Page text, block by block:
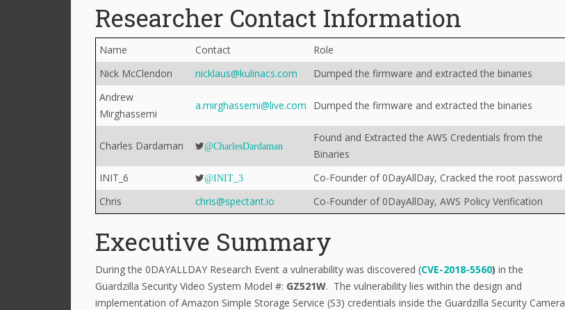
Researcher Contact Information
Name Contact
Role
Nick McClendon
nicklaus@kulinacs.com
Dumped the firmware and extracted the binaries
Andrew
Mirghassemi
a.mirghassemi@live.com Dumped the firmware and extracted the binaries
Charles Dardaman @CharlesDardaman
Found and Extracted the AWS Credentials from the
Binaries
INIT_6
@INIT_3
Co-Founder of 0DayAllDay, Cracked the root password
Chris
chris@spectant.io Co-Founder of 0DayAllDay, AWS Policy Verification
Executive Summary
During the 0DAYALLDAY Research Event a vulnerability was discovered (CVE-2018-5560) in the
Guardzilla Security Video System Model #: GZ521W. The vulnerability lies within the design and
implementation of Amazon Simple Storage Service (S3) credentials inside the Guardzilla Security Camera